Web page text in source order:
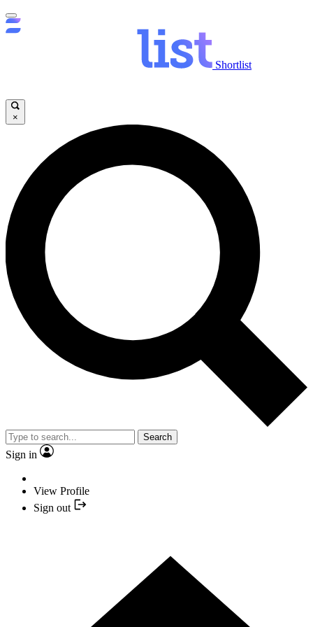
Shortlist
×
Search
Sign in
View Profile
Sign out